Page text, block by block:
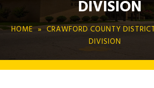
DIVISION
HOME
CRAWFORD COUNTY
DIVISION